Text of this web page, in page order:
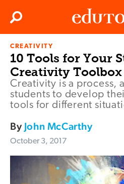
Search
CREATIVITY
10 Tools for Your
Creativity Toolbox
Creativity is a process,
students to develop
tools for different
By John McCarthy
October 3, 2017